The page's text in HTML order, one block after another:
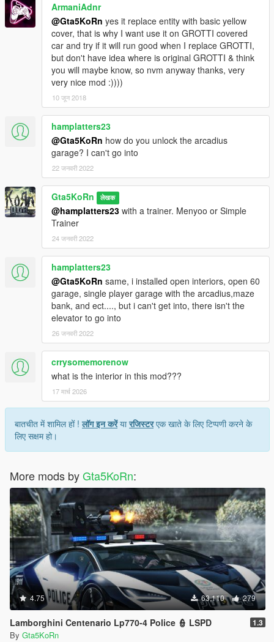
ArmaniAdnr
@Gta5KoRn yes it replace entity with basic yellow
cover, that is why I want use it on GROTTI covered
car and try if it will run good when I replace GROTTI,
but don't have idea where is original GROTTI & think
you will maybe know, so nvm anyway thanks, very
very nice mod :))))
10 जून 2018
hamplatters23
@Gta5KoRn how do you unlock the arcadius
garage? I can't go into
22 जनवरी 2022
Gta5KoRn लेखक
@hamplatters23 with a trainer. Menyoo or Simple
Trainer
24 जनवरी 2022
hamplatters23
@Gta5KoRn same, i installed open interiors, open 60
garage, single player garage with the arcadius,maze
bank, and ect...., but i can't get into, there isn't the
elevator to go into
26 जनवरी 2022
crrysomemorenow
what is the interior in this mod???
17 मार्च 2026
बातचीत में शामिल हों !लॉग इन करेंयारजिस्टरएक खाते के लिए टिप्पणी करने के
लिए सक्षम हो।
More mods byGta5KoRn:
4.75 63,110 279
Lamborghini Centenario Lp770-4 Police 👮 LSPD 1.3
By Gta5KoRn